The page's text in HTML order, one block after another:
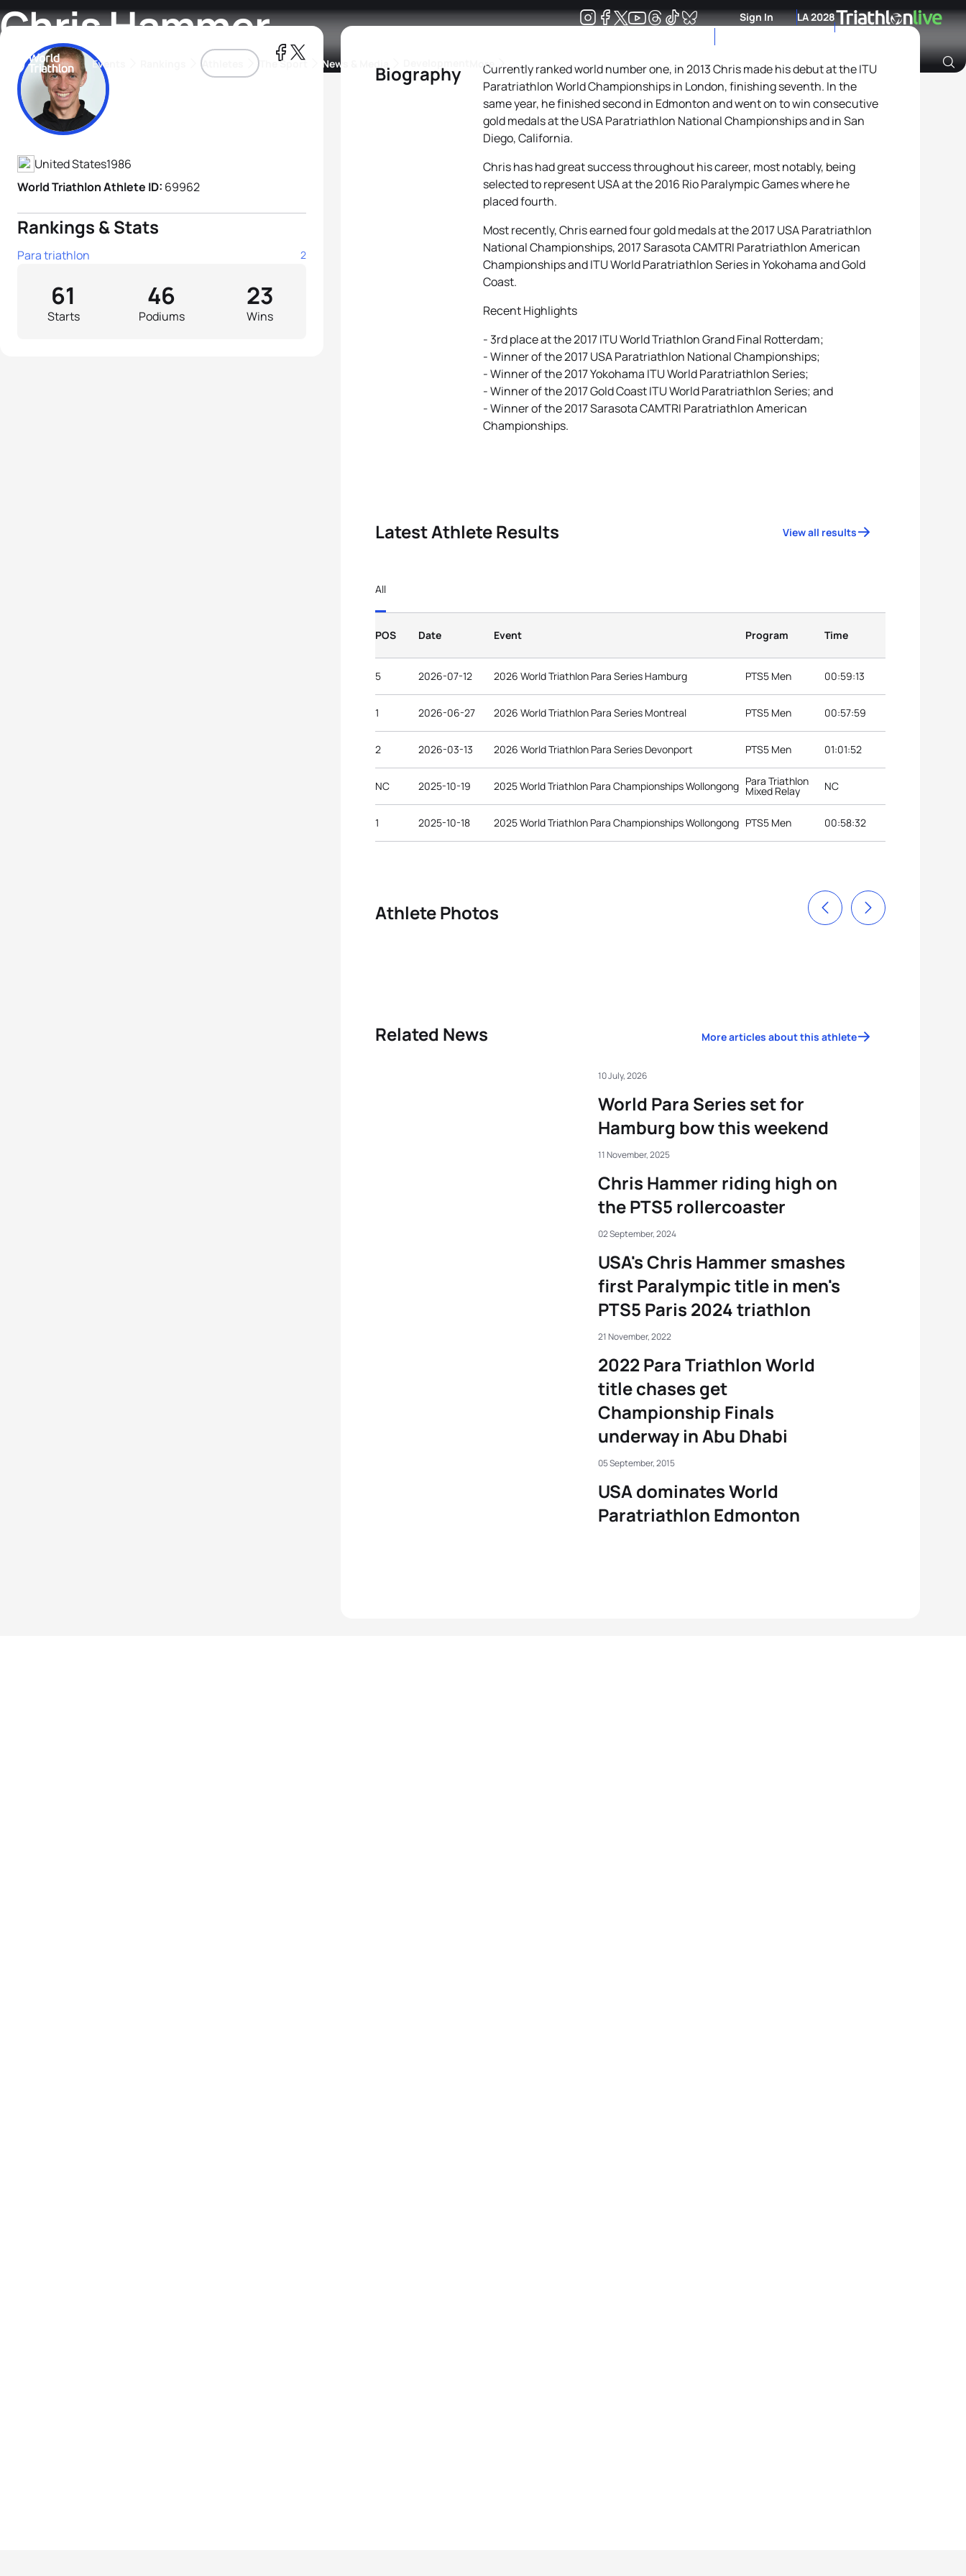
Sign In LA 2028
Events Athletes The Sport News & Media More
Chris Hammer
Athlete's Profile
United States1986
World Triathlon Athlete ID: 69962
Rankings & Stats
Para triathlon 2
Starts
61
Podiums
46
Wins
23
Biography
Currently ranked world number one, in 2013 Chris made his debut at the ITU
Paratriathlon World Championships in London, finishing seventh. In the
same year, he finished second in Edmonton and went on to win consecutive
gold medals at the USA Paratriathlon National Championships and in San
Diego, California.
Chris has had great success throughout his career, most notably, being
selected to represent USA at the 2016 Rio Paralympic Games where he
placed fourth.
Most recently, Chris earned four gold medals at the 2017 USA Paratriathlon
National Championships, 2017 Sarasota CAMTRI Paratriathlon American
Championships and ITU World Paratriathlon Series in Yokohama and Gold
Coast.
Recent Highlights
- 3rd place at the 2017 ITU World Triathlon Grand Final Rotterdam;
- Winner of the 2017 USA Paratriathlon National Championships;
- Winner of the 2017 Yokohama ITU World Paratriathlon Series;
- Winner of the 2017 Gold Coast ITU World Paratriathlon Series; and
- Winner of the 2017 Sarasota CAMTRI Paratriathlon American
Championships.
Latest Athlete Results View all results
All
POS Date Event Program Time
5 2026-07-12 2026 World Triathlon Para Series Hamburg PTS5 Men 00:59:13
1 2026-06-27 2026 World Triathlon Para Series Montreal PTS5 Men 00:57:59
2 2026-03-13 2026 World Triathlon Para Series Devonport PTS5 Men 01:01:52
NC 2025-10-19 2025 World Triathlon Para Championships Wollongong Para Triathlon
Mixed Relay NC
1 2025-10-18 2025 World Triathlon Para Championships Wollongong PTS5 Men 00:58:32
Athlete Photos
Related News More articles about this athlete
World Para Series set for
Hamburg bow this weekend
10 July, 2026
Chris Hammer riding high on
the PTS5 rollercoaster
11 November, 2025
USA's Chris Hammer smashes
first Paralympic title in men's
PTS5 Paris 2024 triathlon
02 September, 2024
2022 Para Triathlon World
title chases get
Championship Finals
underway in Abu Dhabi
21 November, 2022
USA dominates World
Paratriathlon Edmonton
05 September, 2015